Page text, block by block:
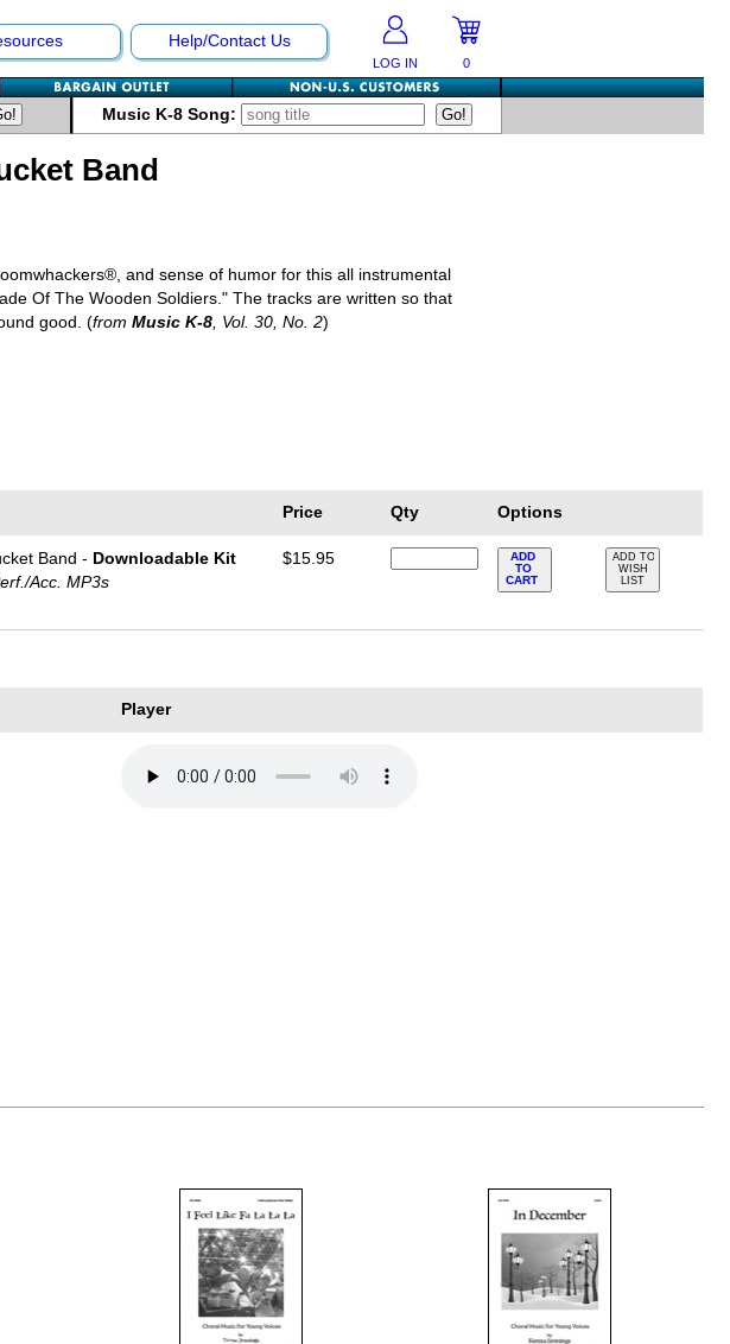
Help/Contact Us
LOG IN 0
Music K-8 Song:
Band
and sense of humor for this all instrumental
Of The Wooden Soldiers." The tracks are written so that
good. (from Music K-8, Vol. 30, No. 2)
Price Qty Options
Band - Downloadable Kit
Acc. MP3s
$15.95
ADD
TO
CART
ADD TO
WISH
LIST
Player